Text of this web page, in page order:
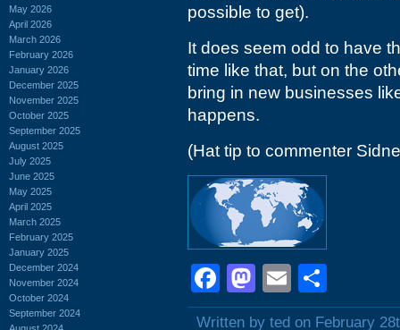
May 2026
April 2026
March 2026
February 2026
January 2026
December 2025
November 2025
October 2025
September 2025
August 2025
July 2025
June 2025
May 2025
April 2025
March 2025
February 2025
January 2025
December 2024
November 2024
October 2024
September 2024
possible to get).
It does seem odd to have
time like that, but on the
bring in new businesses
happens.
(Hat tip to commenter
Facebook
Mastodon
Email
Written by ted on February